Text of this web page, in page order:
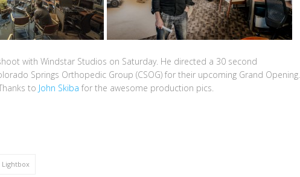
with Windstar Studios on Saturday. He directed a 30 second
Springs Orthopedic Group (CSOG) for their upcoming Grand Opening.
to John Skiba for the awesome production pics.
Lightbox